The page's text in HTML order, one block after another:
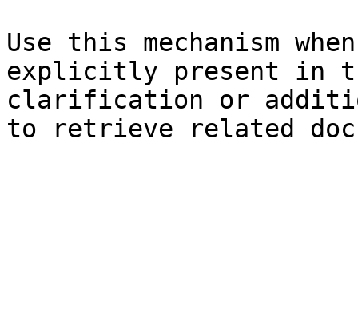
Use this mechanism
explicitly present in
clarification or